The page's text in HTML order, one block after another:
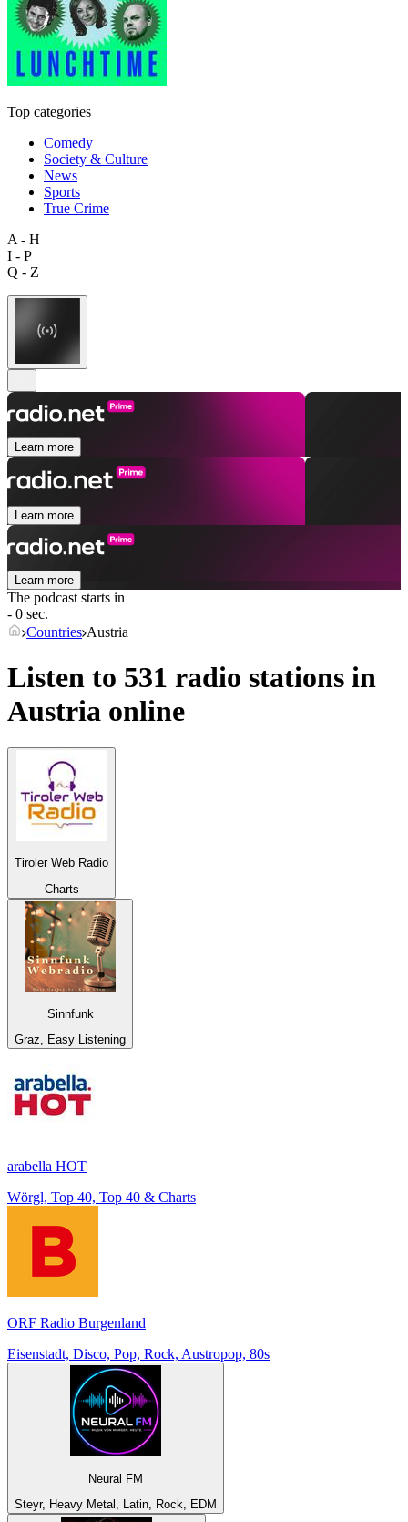
Top categories
Comedy
Society & Culture
News
Sports
True Crime
A - H
I - P
Q - Z
Learn more
Learn more
Learn more
The podcast starts in
- 0 sec.
Countries Austria
Listen to 531 radio stations in
Austria online
Tiroler Web Radio
Charts
Sinnfunk
Graz, Easy Listening
arabella HOT
Wörgl, Top 40, Top 40 & Charts
ORF Radio Burgenland
Eisenstadt, Disco, Pop, Rock, Austropop, 80s
Neural FM
Steyr, Heavy Metal, Latin, Rock, EDM